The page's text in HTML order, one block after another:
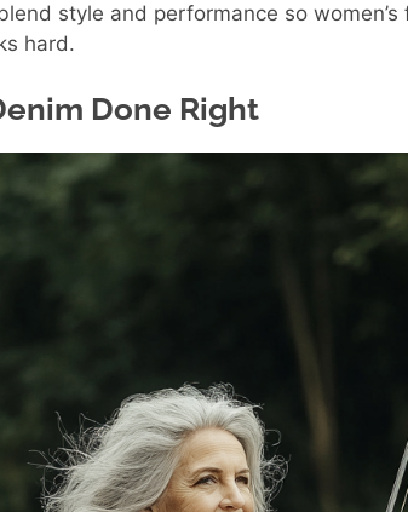
style and performance so women’s
hard.
Done Right